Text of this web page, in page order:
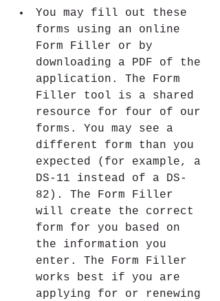
You may fill out these
forms using an online
Form Filler or by
downloading a PDF of the
application. The Form
Filler tool is a shared
resource for four of our
forms. You may see a
different form than you
expected (for example, a
DS-11 instead of a DS-
82). The Form Filler
will create the correct
form for you based on
the information you
enter. The Form Filler
works best if you are
applying for or renewing